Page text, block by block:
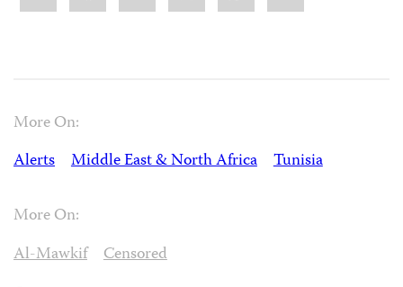
More On:
Alerts
Middle East & North Africa Tunisia
More On:
Al-Mawkif
Censored